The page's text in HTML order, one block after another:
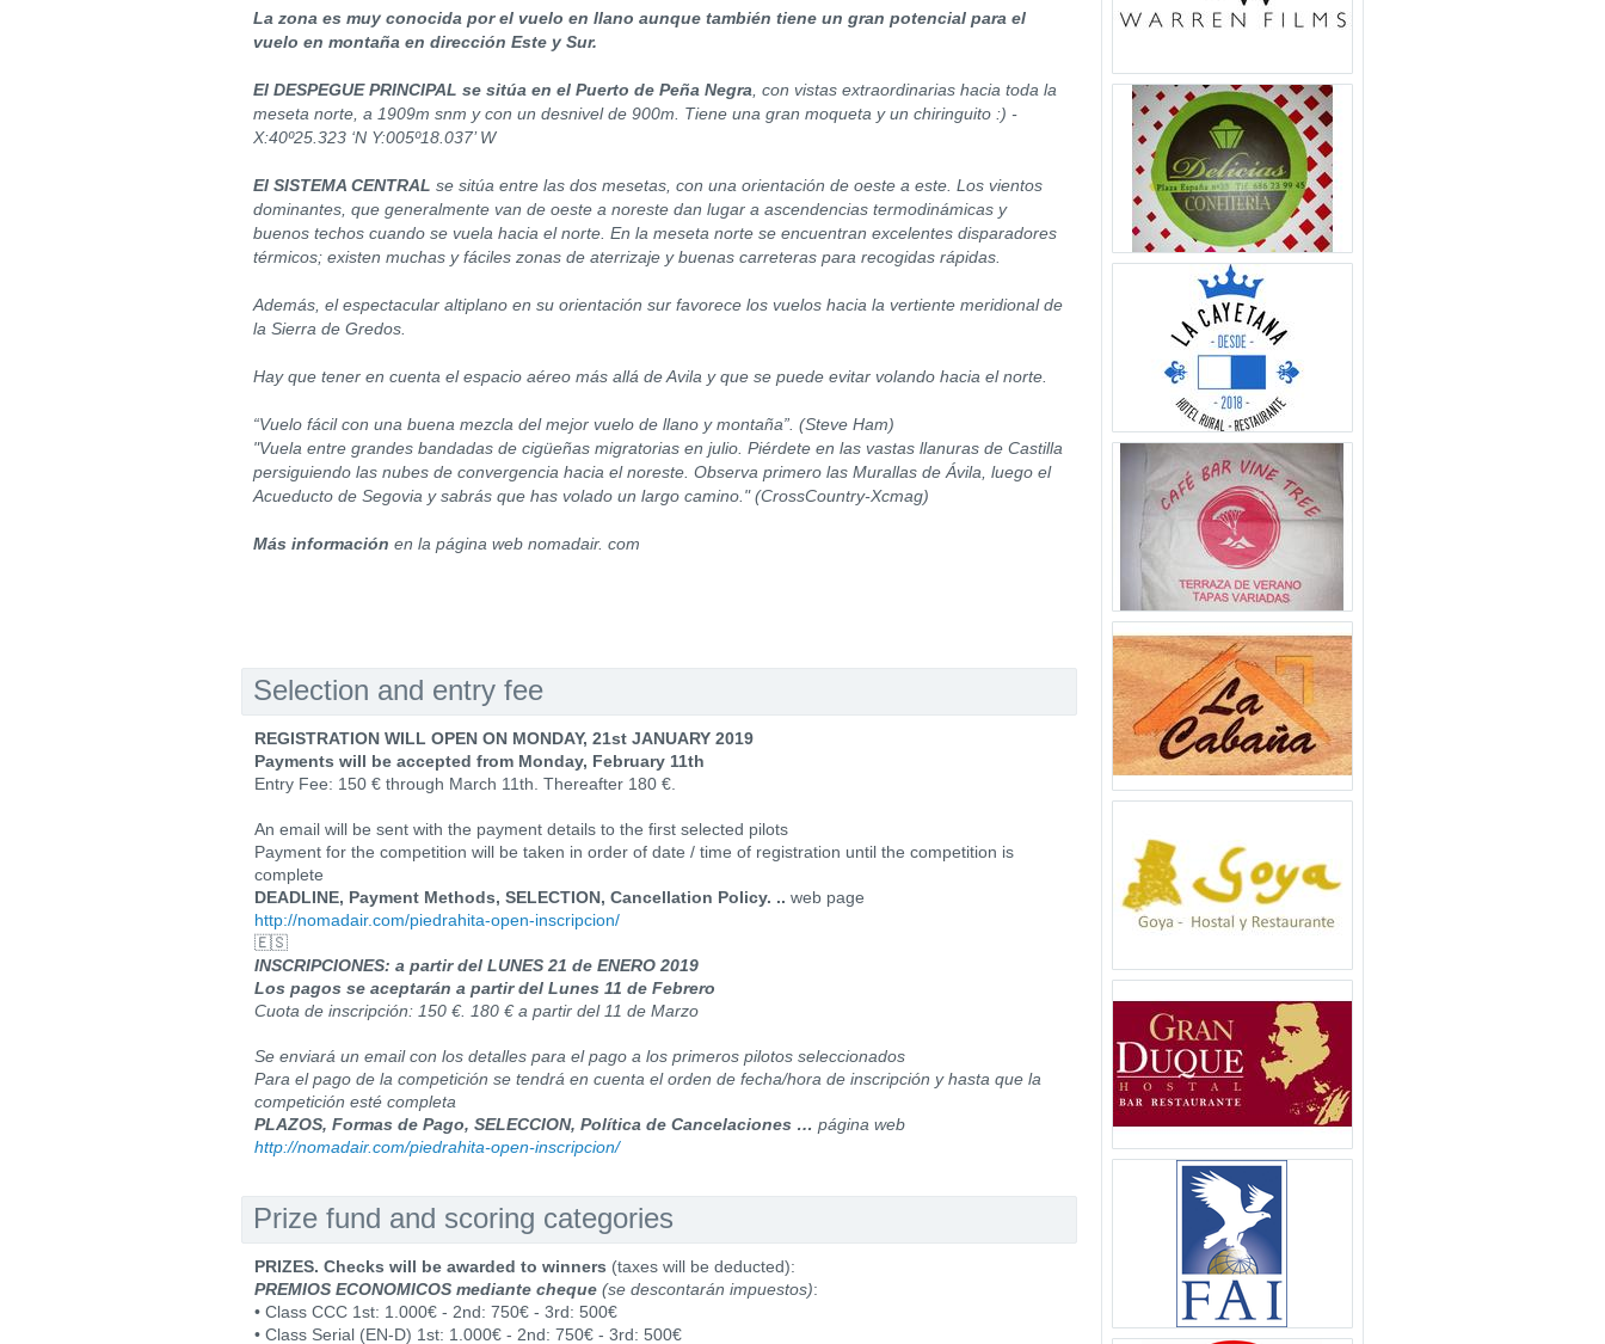
La zona es muy conocida por el vuelo en llano aunque también tiene un gran potencial para el
vuelo en montaña en dirección Este y Sur.
El DESPEGUE PRINCIPAL se sitúa en el Puerto de Peña Negra , con vistas extraordinarias hacia toda la
meseta norte, a 1909m snm y con un desnivel de 900m. Tiene una gran moqueta y un chiringuito :) -
X:40º25.323 ‘N Y:005º18.037’ W
El SISTEMA CENTRAL se sitúa entre las dos mesetas, con una orientación de oeste a este. Los vientos
dominantes, que generalmente van de oeste a noreste dan lugar a ascendencias termodinámicas y
buenos techos cuando se vuela hacia el norte. En la meseta norte se encuentran excelentes disparadores
térmicos; existen muchas y fáciles zonas de aterrizaje y buenas carreteras para recogidas rápidas.
Además, el espectacular altiplano en su orientación sur favorece los vuelos hacia la vertiente meridional de
la Sierra de Gredos.
Hay que tener en cuenta el espacio aéreo más allá de Avila y que se puede evitar volando hacia el norte.
“Vuelo fácil con una buena mezcla del mejor vuelo de llano y montaña”. (Steve Ham)
"Vuela entre grandes bandadas de cigüeñas migratorias en julio. Piérdete en las vastas llanuras de Castilla
persiguiendo las nubes de convergencia hacia el noreste. Observa primero las Murallas de Ávila, luego el
Acueducto de Segovia y sabrás que has volado un largo camino." (CrossCountry-Xcmag)
Más información en la página web nomadair. com
Selection and entry fee
REGISTRATION WILL OPEN ON MONDAY, 21st JANUARY 2019
Payments will be accepted from Monday, February 11th
Entry Fee: 150 € through March 11th. Thereafter 180 €.
An email will be sent with the payment details to the first selected pilots
Payment for the competition will be taken in order of date / time of registration until the competition is
complete
DEADLINE, Payment Methods, SELECTION, Cancellation Policy. .. web page
http://nomadair.com/piedrahita-open-inscripcion/
🇪🇸
INSCRIPCIONES: a partir del LUNES 21 de ENERO 2019
Los pagos se aceptarán a partir del Lunes 11 de Febrero
Cuota de inscripción: 150 €. 180 € a partir del 11 de Marzo
Se enviará un email con los detalles para el pago a los primeros pilotos seleccionados
Para el pago de la competición se tendrá en cuenta el orden de fecha/hora de inscripción y hasta que la
competición esté completa
PLAZOS, Formas de Pago, SELECCION, Política de Cancelaciones … página web
http://nomadair.com/piedrahita-open-inscripcion/
Prize fund and scoring categories
PRIZES. Checks will be awarded to winners (taxes will be deducted):
PREMIOS ECONOMICOS mediante cheque (se descontarán impuestos):
• Class CCC 1st: 1.000€ - 2nd: 750€ - 3rd: 500€
• Class Serial (EN-D) 1st: 1.000€ - 2nd: 750€ - 3rd: 500€